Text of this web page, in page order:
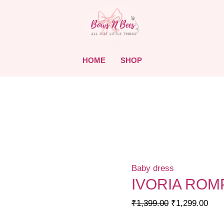
HOME SHOP
Baby dress
IVORIA
₹1,399.00 Original
₹1,299.00